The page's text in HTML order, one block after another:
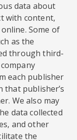
data about
with content,
Some of
as the
through third-
each publisher
that publisher’s
We also may
data collected
and other
the